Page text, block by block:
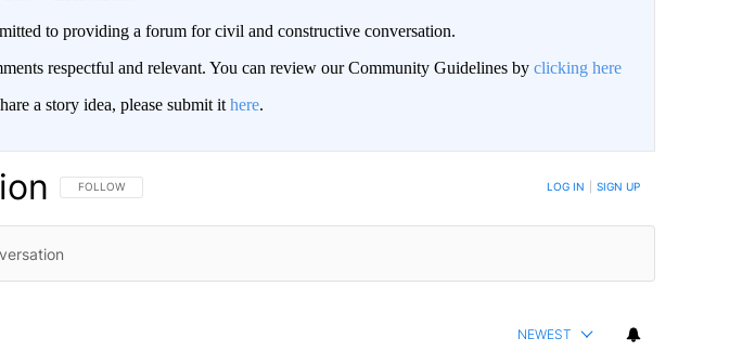
to providing a forum for civil and constructive conversation.
respectful and relevant. You can review our Community Guidelines by clicking here
a story idea, please submit it here.
FOLLOW THIS CONVERSATION TO BE NOTIFIED WHEN NEW COMMENTS ARE POSTED
FOLLOW LOG IN SIGN UP
NEWEST